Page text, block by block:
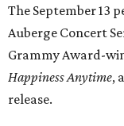
The September 13
Auberge Concert
Grammy Award-
Happiness Anytime,
release.